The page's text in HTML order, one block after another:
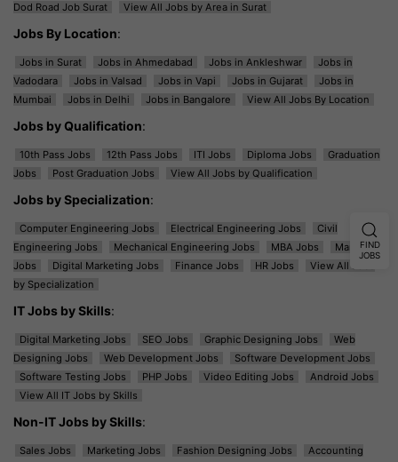
Dod Road Job Surat
View All Jobs by Area in Surat
Jobs By Location:
Jobs in Surat Jobs in Ahmedabad Jobs in Ankleshwar
Jobs in
Vadodara
Jobs in Valsad Jobs in Vapi Jobs in Gujarat
Jobs in
Mumbai
Jobs in Delhi Jobs in Bangalore View All Jobs By Location
Jobs by Qualification:
10th Pass Jobs 12th Pass Jobs ITI Jobs Diploma Jobs
Graduation
Jobs
Post Graduation Jobs View All Jobs by Qualification
Jobs by Specialization:
Computer Engineering Jobs Electrical Engineering Jobs
Civil
Engineering Jobs
Mechanical Engineering Jobs MBA Jobs
Marketing
Jobs
Digital Marketing Jobs Finance Jobs HR Jobs
View All Jobs
by Specialization
IT Jobs by Skills:
Digital Marketing Jobs SEO Jobs Graphic Designing Jobs
Web
Designing Jobs
Web Development Jobs
Software Development Jobs
Software Testing Jobs
PHP Jobs Video Editing Jobs
Android Jobs
View All IT Jobs by Skills
Non-IT Jobs by Skills:
Sales Jobs Marketing Jobs Fashion Designing Jobs
Accounting
FIND
JOBS